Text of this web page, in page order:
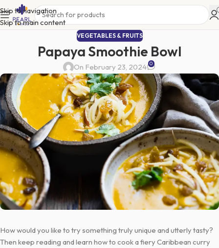
Skip to navigation
Skip to main content
VEGETABLES & FRUITS
Papaya Smoothie Bowl
On February 23, 2024 0
How would you like to try something truly unique and utterly tasty?
Then keep reading and learn how to cook a fiery Caribbean curry